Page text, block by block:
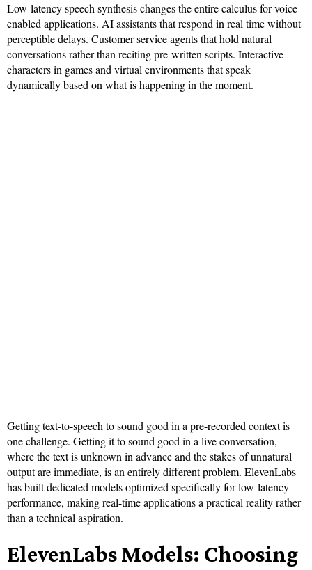
Low-latency speech synthesis changes the entire calculus for voice-
enabled applications. AI assistants that respond in real time without
perceptible delays. Customer service agents that hold natural
conversations rather than reciting pre-written scripts. Interactive
characters in games and virtual environments that speak
dynamically based on what is happening in the moment.
Getting text-to-speech to sound good in a pre-recorded context is
one challenge. Getting it to sound good in a live conversation,
where the text is unknown in advance and the stakes of unnatural
output are immediate, is an entirely different problem. ElevenLabs
has built dedicated models optimized specifically for low-latency
performance, making real-time applications a practical reality rather
than a technical aspiration.
ElevenLabs Models: Choosing